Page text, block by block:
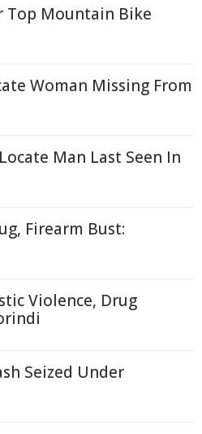
Top Mountain Bike
Woman Missing From
Man Last Seen In
Firearm Bust:
Violence, Drug
Seized Under